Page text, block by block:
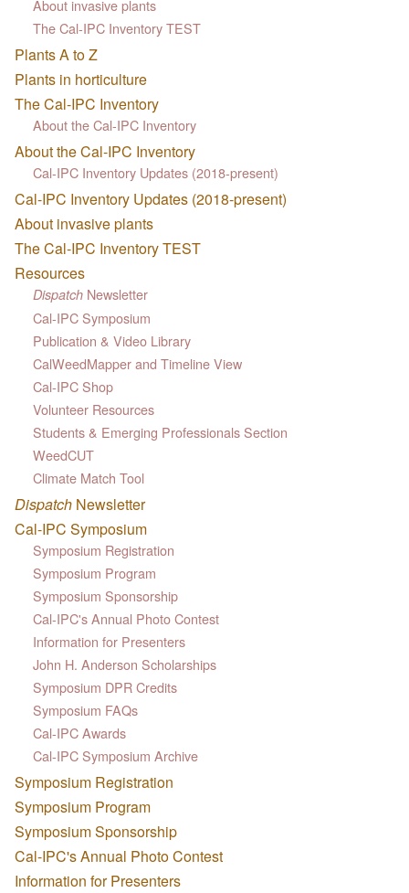
About invasive plants
The Cal-IPC Inventory TEST
Plants A to Z
Plants in horticulture
The Cal-IPC Inventory
About the Cal-IPC Inventory
About the Cal-IPC Inventory
Cal-IPC Inventory Updates (2018-present)
Cal-IPC Inventory Updates (2018-present)
About invasive plants
The Cal-IPC Inventory TEST
Resources
Dispatch Newsletter
Cal-IPC Symposium
Publication & Video Library
CalWeedMapper and Timeline View
Cal-IPC Shop
Volunteer Resources
Students & Emerging Professionals Section
WeedCUT
Climate Match Tool
Dispatch Newsletter
Cal-IPC Symposium
Symposium Registration
Symposium Program
Symposium Sponsorship
Cal-IPC's Annual Photo Contest
Information for Presenters
John H. Anderson Scholarships
Symposium DPR Credits
Symposium FAQs
Cal-IPC Awards
Cal-IPC Symposium Archive
Symposium Registration
Symposium Program
Symposium Sponsorship
Cal-IPC's Annual Photo Contest
Information for Presenters